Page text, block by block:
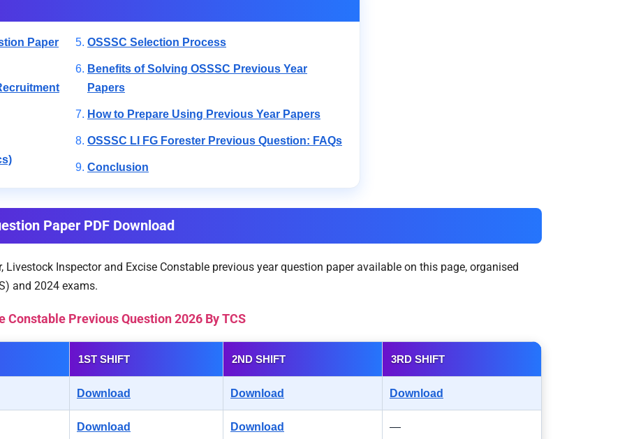
Paper
OSSSC Selection Process
Benefits of Solving OSSSC Previous Year
Papers
How to Prepare Using Previous Year Papers
OSSSC LI FG Forester Previous Question: FAQs
Conclusion
Paper PDF Download
Livestock Inspector and Excise Constable previous year question paper available on this page, organised
and 2024 exams.
Constable Previous Question 2026 By TCS
1ST SHIFT 2ND SHIFT 3RD SHIFT
Download Download Download
Download Download —